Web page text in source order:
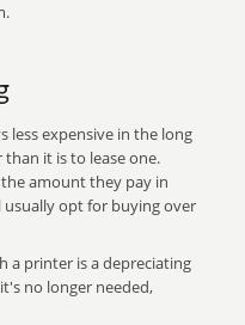
less expensive in the long
it is to lease one.
amount they pay in
usually opt for buying over
a printer is a depreciating
no longer needed,